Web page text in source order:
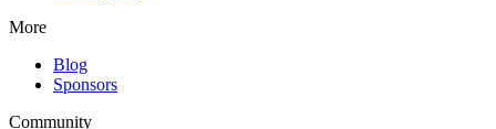
More
Blog
Sponsors
Community